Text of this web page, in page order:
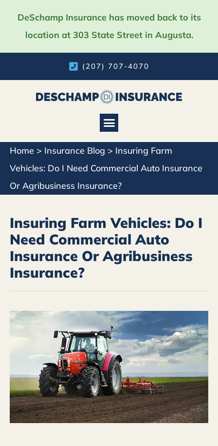
DeSchamp Insurance has moved back to its
location at 303 State Street in Augusta.
(207) 707-4070
Home > Insurance Blog > Insuring Farm
Vehicles: Do I Need Commercial Auto Insurance
Or Agribusiness Insurance?
Insuring Farm Vehicles: Do I
Need Commercial Auto
Insurance Or Agribusiness
Insurance?